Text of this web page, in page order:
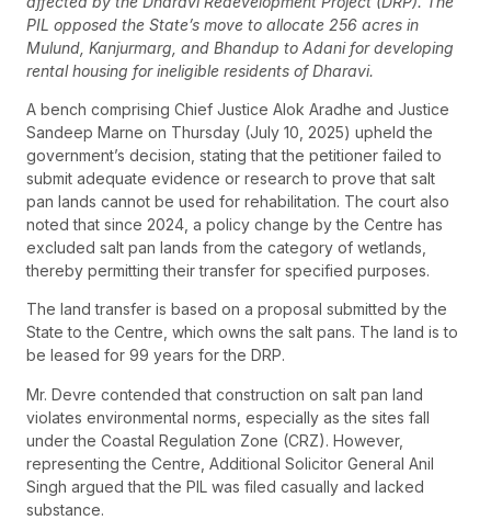
PIL opposed the State’s move to allocate 256 acres in
Mulund, Kanjurmarg, and Bhandup to Adani for developing
rental housing for ineligible residents of Dharavi.
A bench comprising Chief Justice Alok Aradhe and Justice
Sandeep Marne on Thursday (July 10, 2025) upheld the
government’s decision, stating that the petitioner failed to
submit adequate evidence or research to prove that salt
pan lands cannot be used for rehabilitation. The court also
noted that since 2024, a policy change by the Centre has
excluded salt pan lands from the category of wetlands,
thereby permitting their transfer for specified purposes.
The land transfer is based on a proposal submitted by the
State to the Centre, which owns the salt pans. The land is to
be leased for 99 years for the DRP.
Mr. Devre contended that construction on salt pan land
violates environmental norms, especially as the sites fall
under the Coastal Regulation Zone (CRZ). However,
representing the Centre, Additional Solicitor General Anil
Singh argued that the PIL was filed casually and lacked
substance.